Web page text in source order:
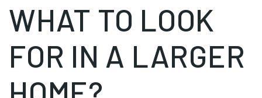
WHAT TO LOOK
FOR IN A LARGER